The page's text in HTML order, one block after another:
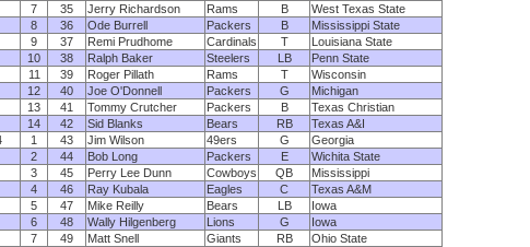
7
35 Jerry Richardson Rams B
West Texas State
8
36 Ode Burrell Packers B
Mississippi State
9
37 Remi Prudhome Cardinals T
Louisiana State
10
38 Ralph Baker Steelers LB
Penn State
11
39 Roger Pillath Rams T
Wisconsin
12
40 Joe O'Donnell Packers G
Michigan
13
41 Tommy Crutcher Packers B
Texas Christian
14
42 Sid Blanks Bears RB
Texas A&I
1 43 Jim Wilson 49ers G
Georgia
2
44 Bob Long Packers E
Wichita State
3
45 Perry Lee Dunn Cowboys QB
Mississippi
4
46 Ray Kubala Eagles C
Texas A&M
5
47 Mike Reilly Bears LB
Iowa
6
48 Wally Hilgenberg Lions G
Iowa
7
49 Matt Snell Giants RB
Ohio State